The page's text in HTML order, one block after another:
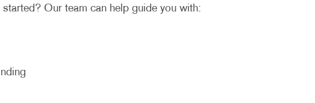
Our team can help guide you with: